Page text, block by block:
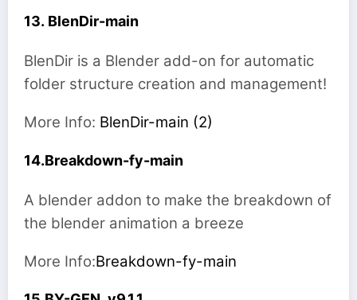
13. BlenDir-main
BlenDir is a Blender add-on for automatic
folder structure creation and management!
More Info: BlenDir-main (2)
14.Breakdown-fy-main
A blender addon to make the breakdown of
the blender animation a breeze
More Info:Breakdown-fy-main